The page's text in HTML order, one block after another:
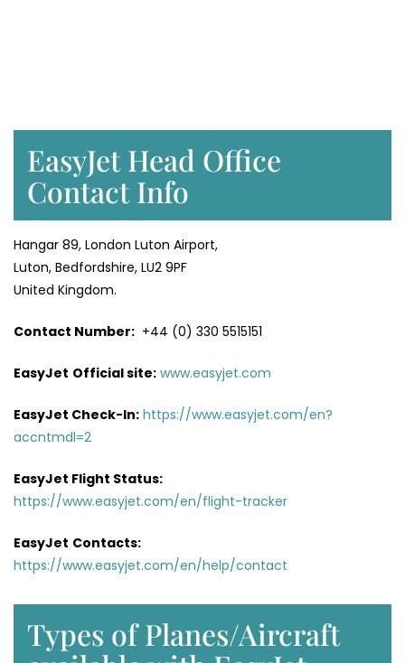
EasyJet Head Office
Contact Info
Hangar 89, London Luton Airport,
Luton, Bedfordshire, LU2 9PF
United Kingdom.
Contact Number: +44 (0) 330 5515151
EasyJet Official site: www.easyjet.com
EasyJet Check-In: https://www.easyjet.com/en?
accntmdl=2
EasyJet Flight Status:
https://www.easyjet.com/en/flight-tracker
EasyJet Contacts:
https://www.easyjet.com/en/help/contact
Types of Planes/Aircraft